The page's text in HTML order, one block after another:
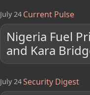
July 24 Current Pulse
Nigeria Fuel
and Kara
July 24Security Digest